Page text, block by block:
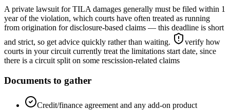
A private lawsuit for TILA damages generally must be filed within 1
year of the violation, which courts have often treated as running
from origination for disclosure-based claims — this deadline is short
and strict, so get advice quickly rather than waiting.
verify how
courts in your circuit currently treat the limitations start date, since
there is a circuit split on some rescission-related claims
Documents to gather
Credit/finance agreement and any add-on product